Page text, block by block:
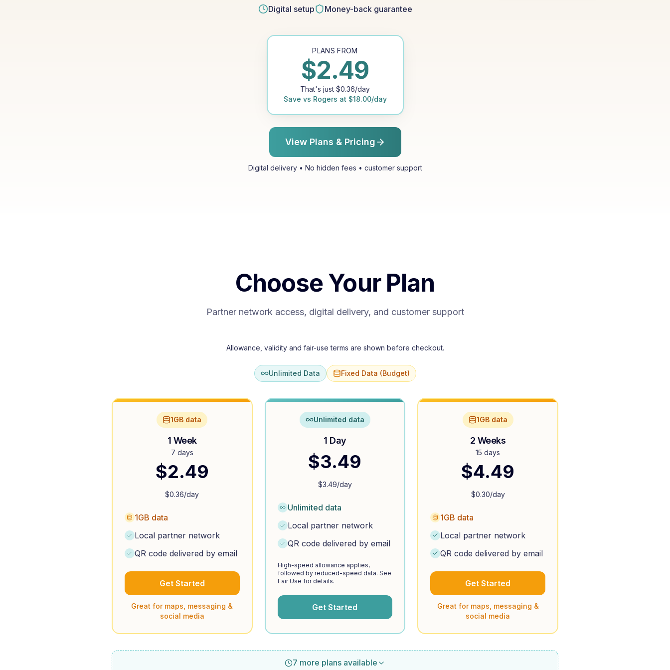
Digital setup Money-back guarantee
PLANS FROM
$2.49
That's just $0.36/day
Save vs Rogers at $18.00/day
View Plans & Pricing
Digital delivery • No hidden fees • customer support
Choose Your Plan
Partner network access, digital delivery, and customer support
Allowance, validity and fair-use terms are shown before checkout.
Unlimited Data Fixed Data (Budget)
1GB data
1 Week
7 days
$2.49
$0.36/day
1GB data
Local partner network
QR code delivered by email
Get Started
Great for maps, messaging &
social media
Unlimited data
1 Day
$3.49
$3.49/day
Unlimited data
Local partner network
QR code delivered by email
High-speed allowance applies,
followed by reduced-speed data. See
Fair Use for details.
Get Started
1GB data
2 Weeks
15 days
$4.49
$0.30/day
1GB data
Local partner network
QR code delivered by email
Get Started
Great for maps, messaging &
social media
7 more plans available